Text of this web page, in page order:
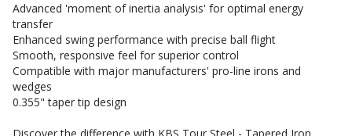
Advanced 'moment of inertia analysis' for optimal energy
transfer
Enhanced swing performance with precise ball flight
Smooth, responsive feel for superior control
Compatible with major manufacturers' pro-line irons and
wedges
0.355" taper tip design